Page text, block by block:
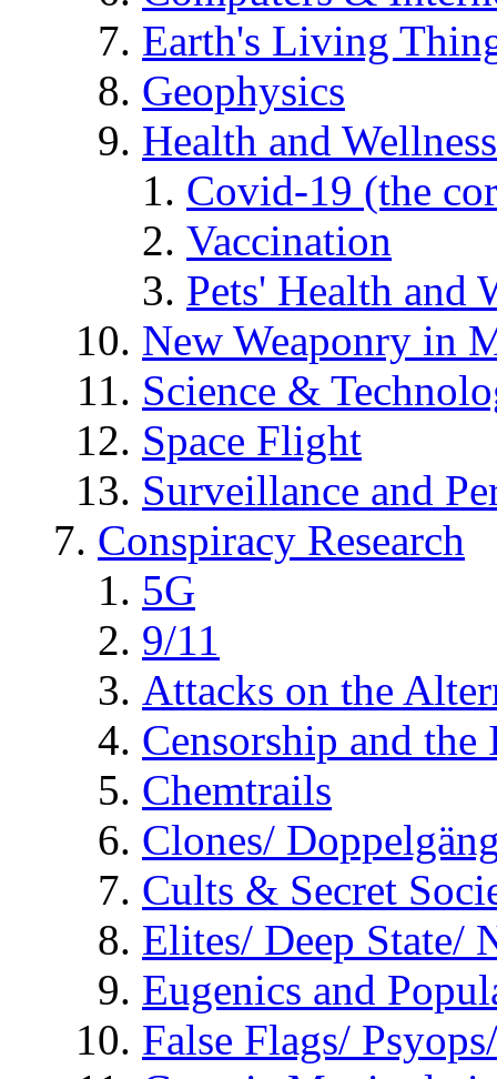
Earth's Living
Geophysics
Health and Wellness
Covid-19 (the
Vaccination
Pets' Health and
New Weaponry in
Science &
Space Flight
Surveillance and
Conspiracy Research
5G
9/11
Attacks on the
Censorship and
Chemtrails
Clones/
Cults & Secret
Elites/ Deep State/
Eugenics and
False Flags/